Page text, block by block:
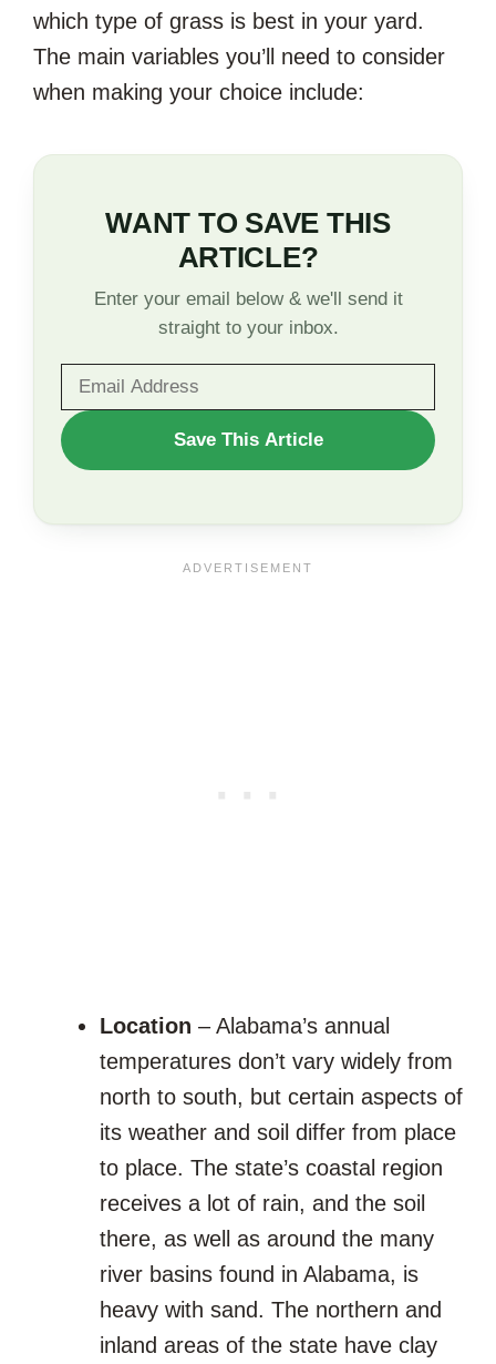
which type of grass is best in your yard.
The main variables you’ll need to consider
when making your choice include:
WANT TO SAVE THIS
ARTICLE?
Enter your email below & we'll send it
straight to your inbox.
WANT
TO
Save This Article
Location – Alabama’s annual
temperatures don’t vary widely from
north to south, but certain aspects of
its weather and soil differ from place
to place. The state’s coastal region
receives a lot of rain, and the soil
there, as well as around the many
river basins found in Alabama, is
heavy with sand. The northern and
inland areas of the state have clay